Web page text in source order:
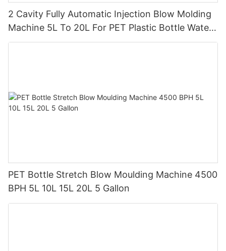
2 Cavity Fully Automatic Injection Blow Molding
Machine 5L To 20L For PET Plastic Bottle Water
Tank
PET Bottle Stretch Blow Moulding Machine 4500
BPH 5L 10L 15L 20L 5 Gallon